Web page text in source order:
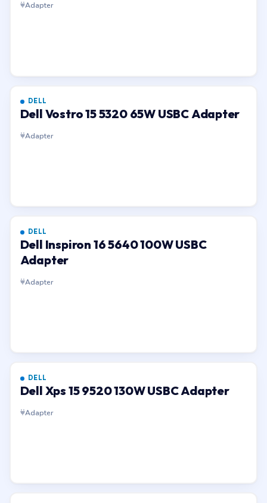
Adapter
DELL
Dell Vostro 15 5320 65W USBC Adapter
Adapter
DELL
Dell Inspiron 16 5640 100W USBC
Adapter
Adapter
DELL
Dell Xps 15 9520 130W USBC Adapter
Adapter